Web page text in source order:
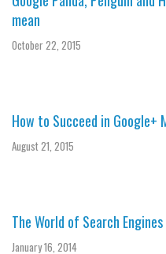
mean
October 22, 2015
How to Succeed in Google+
August 21, 2015
The World of Search Engines
January 16, 2014